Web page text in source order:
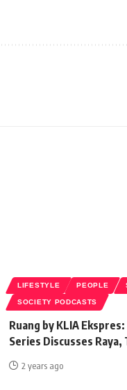
LIFESTYLE PEOPLE
SOCIETY PODCASTS
Ruang by KLIA
Series Discusses
2 years ago